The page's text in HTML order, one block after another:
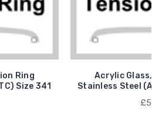
Ring
Size 341
Acrylic
Stainless Steel